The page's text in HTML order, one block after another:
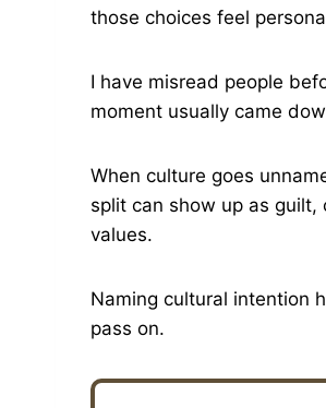
those choices feel
I have misread people
moment usually came
When culture goes
split can show up as
values.
Naming cultural intention
pass on.